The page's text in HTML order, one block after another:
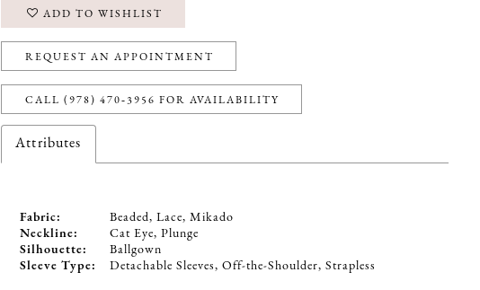
ADD TO WISHLIST
REQUEST AN APPOINTMENT
CALL (978) 470‑3956 FOR AVAILABILITY
Attributes
Fabric:
Beaded, Lace, Mikado
Neckline:
Cat Eye, Plunge
Silhouette:
Ballgown
Sleeve Type:
Detachable Sleeves, Off-the-Shoulder, Strapless